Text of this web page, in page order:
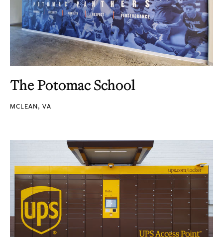
The Potomac School
MCLEAN, VA